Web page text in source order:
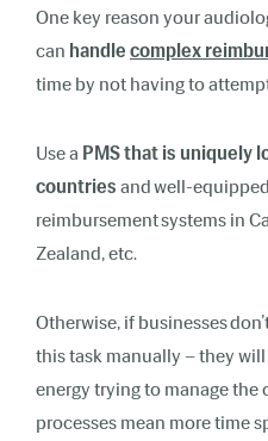
One key reason your
can handle complex
time by not having to
Use a PMS that is uniquely
countries and well-
reimbursement systems in
Zealand, etc.
Otherwise, if businesses
this task manually – they
energy trying to manage the
processes mean more time